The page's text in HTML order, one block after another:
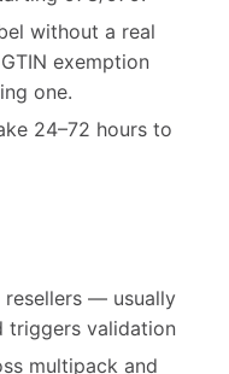
without a real
exemption
one.
24–72 hours to
resellers — usually
triggers validation
multipack and